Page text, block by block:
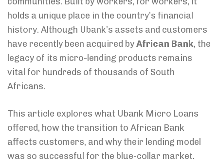
holds a unique place in the country’s financial
history. Although Ubank’s assets and customers
have recently been acquired byAfrican Bank, the
legacy of its micro-lending products remains
vital for hundreds of thousands of South
Africans.
This article explores what Ubank Micro Loans
offered, how the transition to African Bank
affects customers, and why their lending model
was so successful for the blue-collar market.